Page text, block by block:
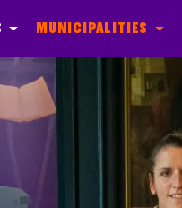
Municipalities